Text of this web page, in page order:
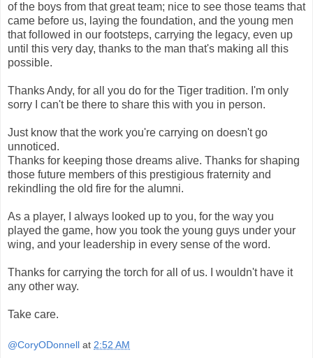
of the boys from that great team; nice to see those teams that
came before us, laying the foundation, and the young men
that followed in our footsteps, carrying the legacy, even up
until this very day, thanks to the man that's making all this
possible.
Thanks Andy, for all you do for the Tiger tradition. I'm only
sorry I can't be there to share this with you in person.
Just know that the work you're carrying on doesn't go
unnoticed.
Thanks for keeping those dreams alive. Thanks for shaping
those future members of this prestigious fraternity and
rekindling the old fire for the alumni.
As a player, I always looked up to you, for the way you
played the game, how you took the young guys under your
wing, and your leadership in every sense of the word.
Thanks for carrying the torch for all of us. I wouldn't have it
any other way.
Take care.
@CoryODonnell at 2:52 AM